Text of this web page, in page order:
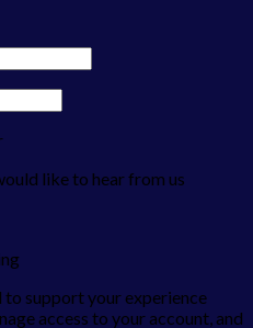
like to hear from us
to support your experience
access to your account, and